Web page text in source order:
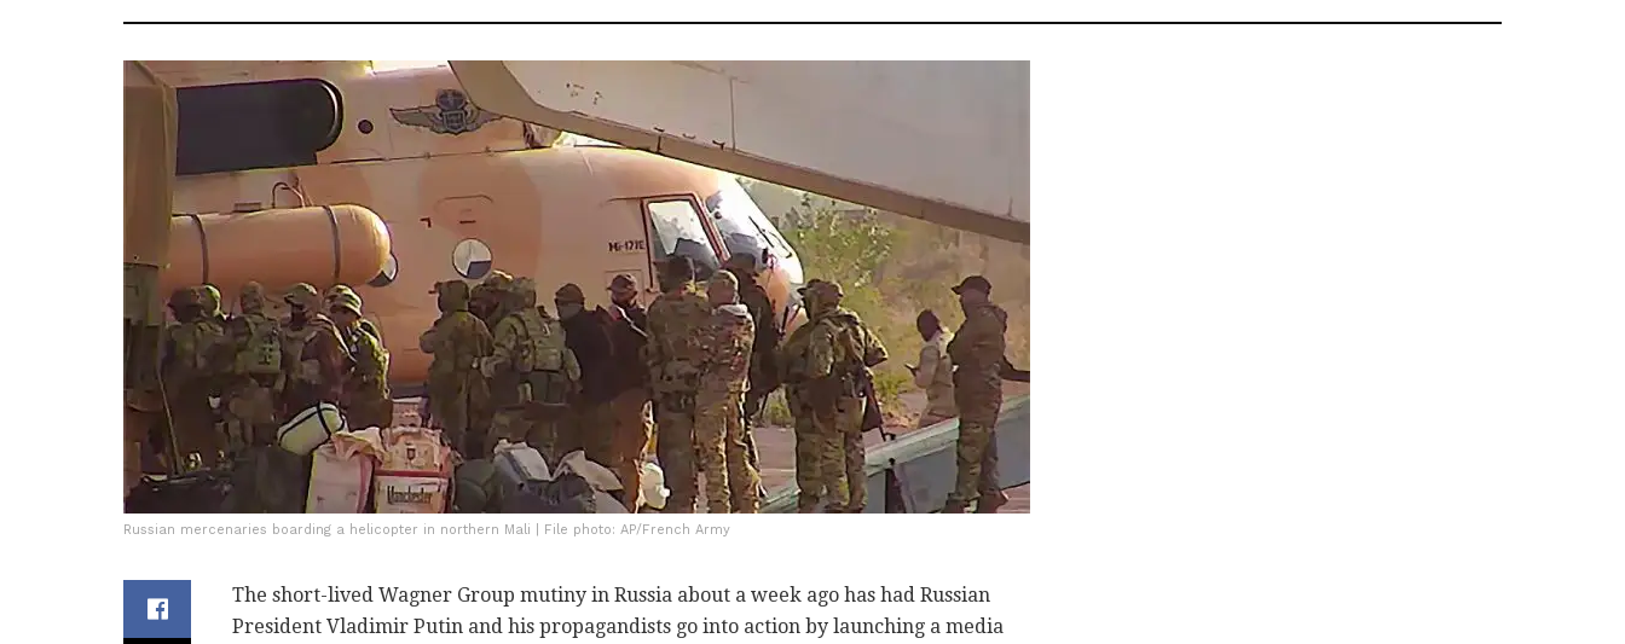
Russian mercenaries boarding a helicopter in northern Mali | File photo: AP/French Army
The short-lived Wagner Group mutiny in Russia about a week ago has had Russian
President Vladimir Putin and his propagandists go into action by launching a media